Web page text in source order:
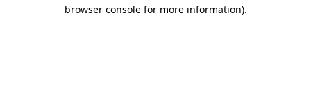
browser console for more information).